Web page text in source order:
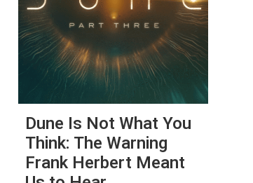
Dune Is Not What You
Think: The Warning
Frank Herbert Meant